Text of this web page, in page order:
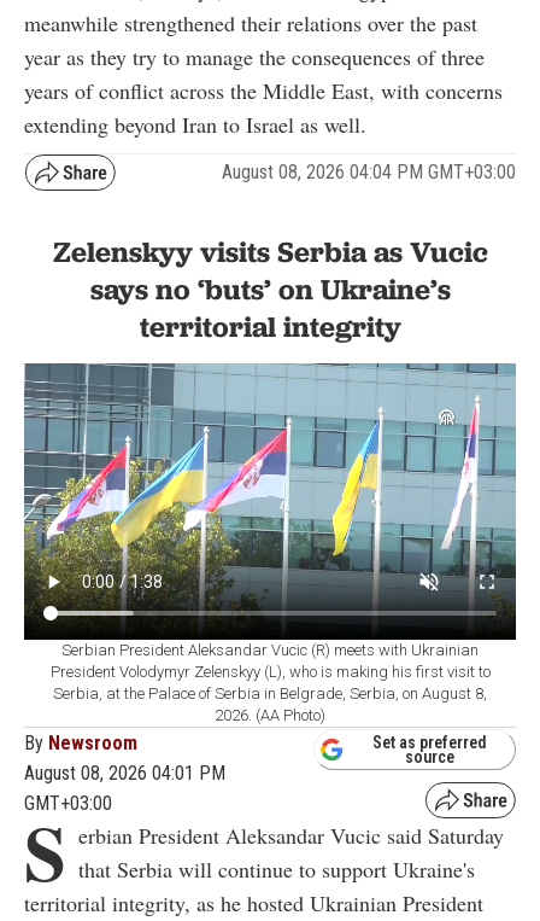
meanwhile strengthened their relations over the past
year as they try to manage the consequences of three
years of conflict across the Middle East, with concerns
extending beyond Iran to Israel as well.
August 08, 2026 04:04 PM GMT+03:00
Zelenskyy visits Serbia as Vucic
says no ‘buts’ on Ukraine’s
territorial integrity
Serbian President Aleksandar Vucic (R) meets with Ukrainian
President Volodymyr Zelenskyy (L), who is making his first visit to
Serbia, at the Palace of Serbia in Belgrade, Serbia, on August 8,
2026. (AA Photo)
By Newsroom
August 08, 2026 04:01 PM
GMT+03:00
Set as preferred
source
S erbian President Aleksandar Vucic said Saturday
that Serbia will continue to support Ukraine's
territorial integrity, as he hosted Ukrainian President